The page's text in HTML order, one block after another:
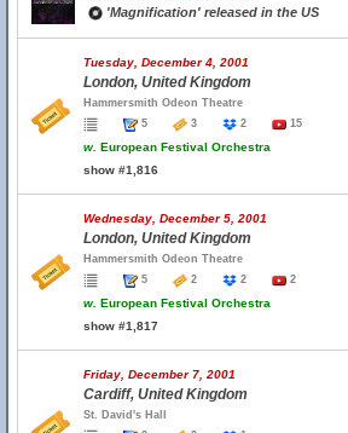
'Magnification' released in the US
Tuesday, December 4, 2001
London, United Kingdom
Hammersmith Odeon Theatre
5
3 2 15
w. European Festival Orchestra
show #1,816
Wednesday, December 5, 2001
London, United Kingdom
Hammersmith Odeon Theatre
5
2 2 2
w. European Festival Orchestra
show #1,817
Friday, December 7, 2001
Cardiff, United Kingdom
St. David's Hall